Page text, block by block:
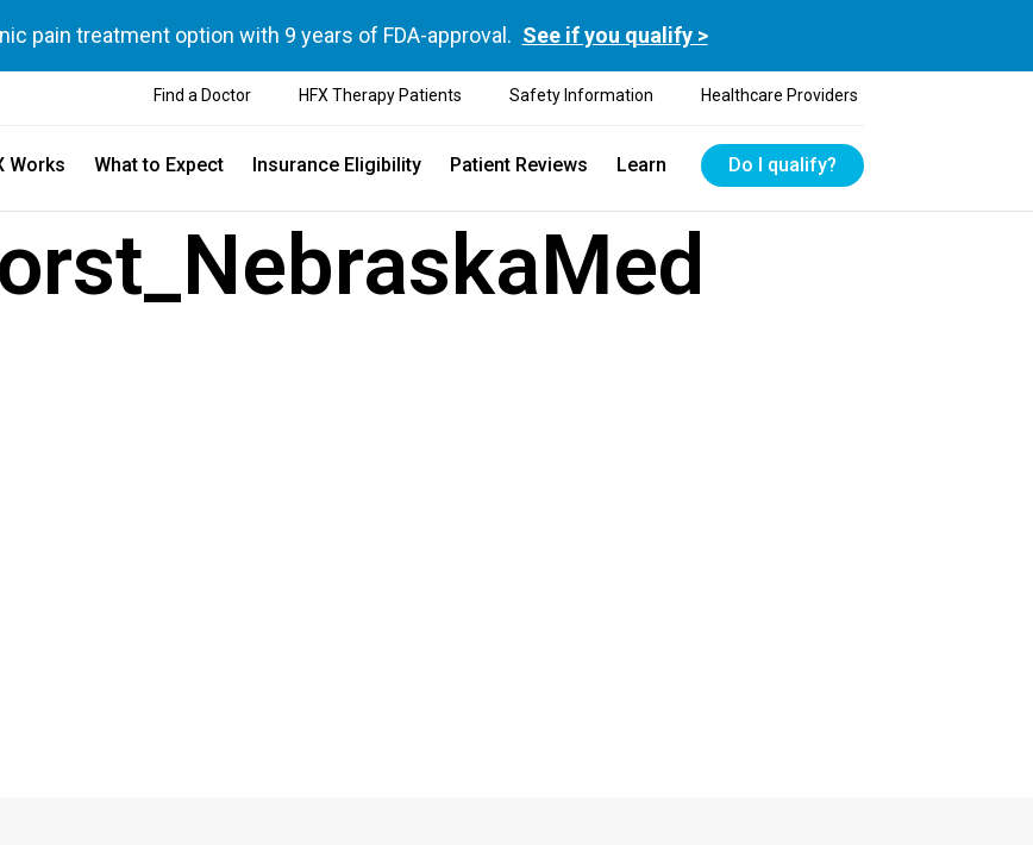
pain treatment option with 9 years of FDA-approval. See if you qualify >
Find a Doctor HFX Therapy Patients Safety Information Healthcare Providers
Works What to Expect Insurance Eligibility Patient Reviews Learn Do I qualify?